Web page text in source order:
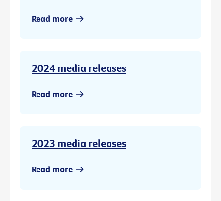
Read more
2024 media releases
Read more
2023 media releases
Read more